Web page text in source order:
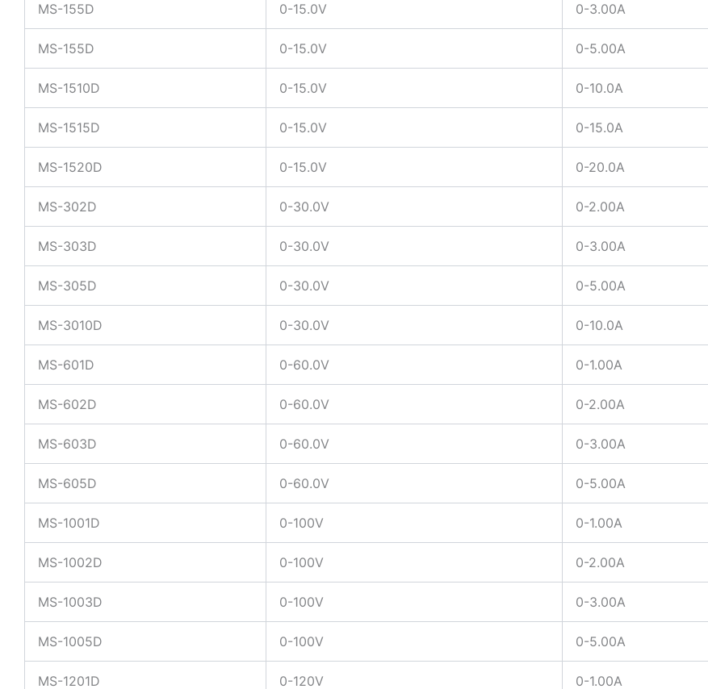
MS-155D 0-15.0V 0-3.00A
MS-155D 0-15.0V 0-5.00A
MS-1510D 0-15.0V 0-10.0A
MS-1515D 0-15.0V 0-15.0A
MS-1520D 0-15.0V 0-20.0A
MS-302D 0-30.0V 0-2.00A
MS-303D 0-30.0V 0-3.00A
MS-305D 0-30.0V 0-5.00A
MS-3010D 0-30.0V 0-10.0A
MS-601D 0-60.0V 0-1.00A
MS-602D 0-60.0V 0-2.00A
MS-603D 0-60.0V 0-3.00A
MS-605D 0-60.0V 0-5.00A
MS-1001D 0-100V 0-1.00A
MS-1002D 0-100V 0-2.00A
MS-1003D 0-100V 0-3.00A
MS-1005D 0-100V 0-5.00A
MS-1201D 0-120V 0-1.00A